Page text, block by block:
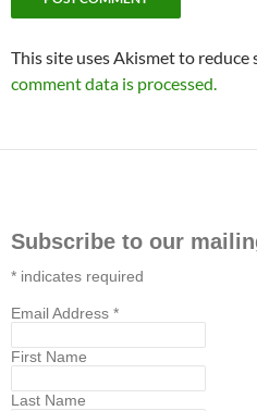
This site uses Akismet to reduce
comment data is processed.
Subscribe to our
* indicates required
Email Address *
First Name
Last Name